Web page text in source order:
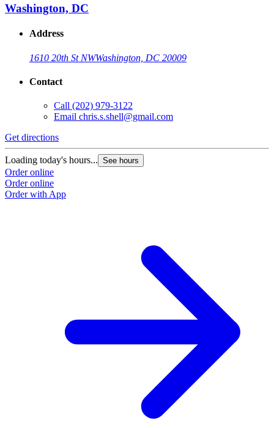
Washington, DC
Address
1610 20th St NWWashington, DC 20009
Contact
Call (202) 979-3122
Email chris.s.shell@gmail.com
Get directions
Loading today's hours... See hours
Order online
Order online
Order with App